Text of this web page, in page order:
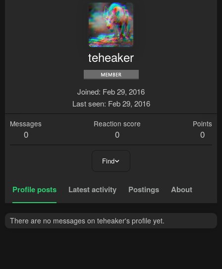
teheaker
Joined Feb 29, 2016
Last seen Feb 29, 2016
Messages
0
Reaction score
0
Points
0
Find
Profile posts Latest activity Postings About
There are no messages on teheaker's profile yet.